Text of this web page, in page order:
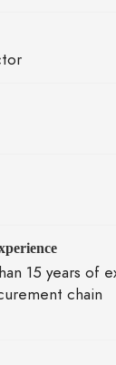
15 years of
chain